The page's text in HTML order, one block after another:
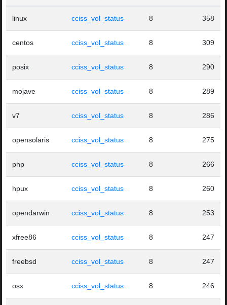
linux cciss_vol_status 8 358
centos cciss_vol_status 8 309
posix cciss_vol_status 8 290
mojave cciss_vol_status 8 289
v7 cciss_vol_status 8 286
opensolaris cciss_vol_status 8 275
php cciss_vol_status 8 266
hpux cciss_vol_status 8 260
opendarwin cciss_vol_status 8 253
xfree86 cciss_vol_status 8 247
freebsd cciss_vol_status 8 247
osx cciss_vol_status 8 246